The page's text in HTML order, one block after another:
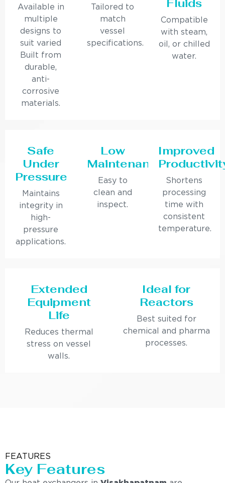
Available in
multiple
designs to
suit varied
Built from
durable,
anti-
corrosive
materials.
Tailored to
match
vessel
specifications.
Fluids
Compatible
with steam,
oil, or chilled
water.
Safe
Under
Pressure
Maintains
integrity in
high-
pressure
applications.
Low
Maintenance
Easy to
clean and
inspect.
Improved
Shortens
processing
time with
consistent
temperature.
Extended
Equipment
Life
Reduces thermal
stress on vessel
walls.
Ideal for
Reactors
Best suited for
chemical and pharma
processes.
FEATURES
Key Features